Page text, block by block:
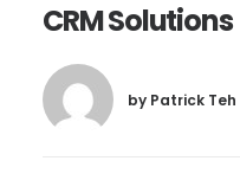
CRM Solutions
by Patrick Teh